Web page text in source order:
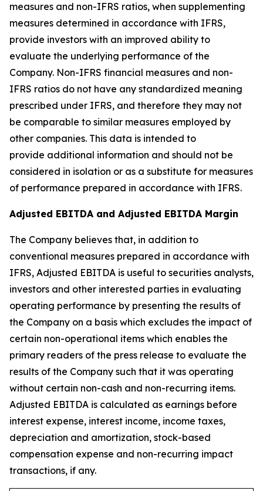
measures and non-IFRS ratios, when supplementing
measures determined in accordance with IFRS,
provide investors with an improved ability to
evaluate the underlying performance of the
Company. Non-IFRS financial measures and non-
IFRS ratios do not have any standardized meaning
prescribed under IFRS, and therefore they may not
be comparable to similar measures employed by
other companies. This data is intended to
provide additional information and should not be
considered in isolation or as a substitute for measures
of performance prepared in accordance with IFRS.
Adjusted EBITDA and Adjusted EBITDA Margin
The Company believes that, in addition to
conventional measures prepared in accordance with
IFRS, Adjusted EBITDA is useful to securities analysts,
investors and other interested parties in evaluating
operating performance by presenting the results of
the Company on a basis which excludes the impact of
certain non-operational items which enables the
primary readers of the press release to evaluate the
results of the Company such that it was operating
without certain non-cash and non-recurring items.
Adjusted EBITDA is calculated as earnings before
interest expense, interest income, income taxes,
depreciation and amortization, stock-based
compensation expense and non-recurring impact
transactions, if any.